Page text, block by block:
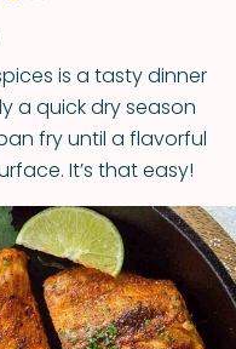
is a tasty dinner
a quick dry season
fry until a flavorful
It’s that easy!